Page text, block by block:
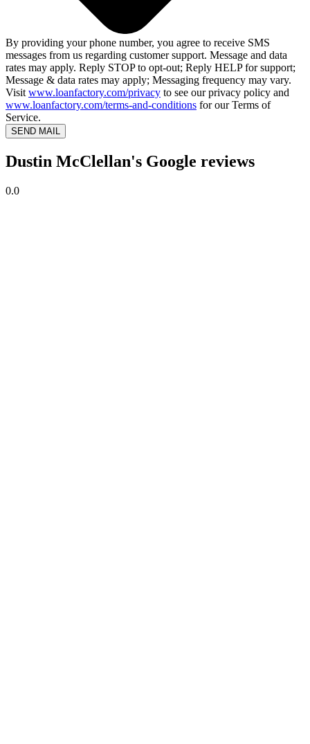
By providing your phone number, you agree to receive SMS
messages from us regarding customer support. Message and data
rates may apply. Reply STOP to opt-out; Reply HELP for support;
Message & data rates may apply; Messaging frequency may vary.
Visit www.loanfactory.com/privacy to see our privacy policy and
www.loanfactory.com/terms-and-conditions for our Terms of
Service.
SEND MAIL
Dustin McClellan's Google reviews
0.0